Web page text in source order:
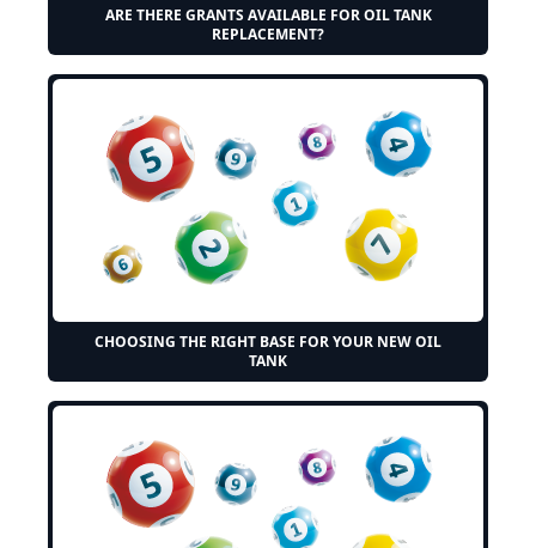
ARE THERE GRANTS AVAILABLE FOR OIL TANK
REPLACEMENT?
CHOOSING THE RIGHT BASE FOR YOUR NEW OIL
TANK